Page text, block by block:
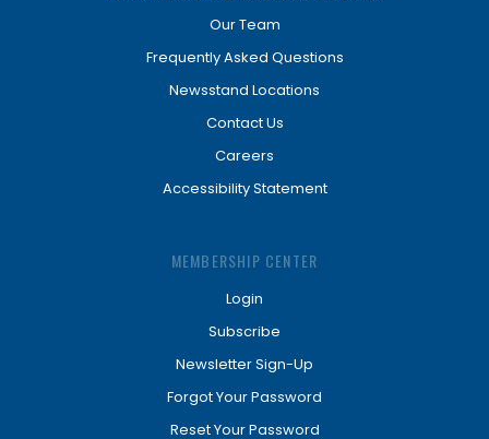
Our Team
Frequently Asked Questions
Newsstand Locations
Contact Us
Careers
Accessibility Statement
MEMBERSHIP CENTER
Login
Subscribe
Newsletter Sign-Up
Forgot Your Password
Reset Your Password